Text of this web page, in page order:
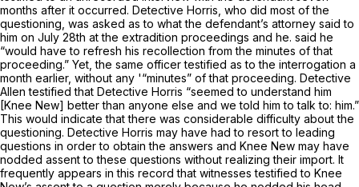
months after it occurred. Detective Horris, who did most of the
questioning, was asked as to what the defendant’s attorney said to
him on July 28th at the extradition proceedings and he. said he
“would have to refresh his recollection from the minutes of that
proceeding.” Yet, the same officer testified as to the interrogation a
month earlier, without any '“minutes” ofthat proceeding. Detective
Allen testified that Detective Horris “seemed to understand him
[Knee New] better than anyone else and we told him to talk to: him.”
This would indicate that there was considerable difficulty about the
questioning. Detective Horris may have had to resort to leading
questions in order to obtain the answers and Knee New may have
nodded assent to these questions without realizing their import. It
frequently appears in this record that witnesses testified to Knee